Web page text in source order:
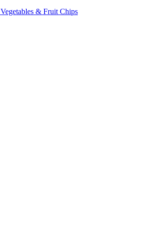
& Fruit Chips